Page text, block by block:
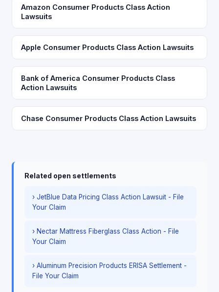
Amazon Consumer Products Class Action
Lawsuits
Apple Consumer Products Class Action Lawsuits
Bank of America Consumer Products Class
Action Lawsuits
Chase Consumer Products Class Action Lawsuits
Related open settlements
› JetBlue Data Pricing Class Action Lawsuit - File
Your Claim
› Nectar Mattress Fiberglass Class Action - File
Your Claim
› Aluminum Precision Products ERISA Settlement -
File Your Claim